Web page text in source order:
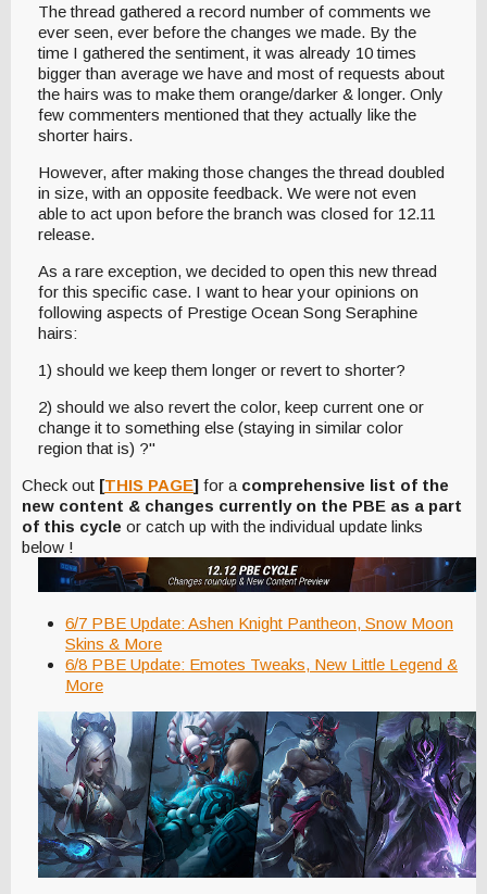
The thread gathered a record number of comments we
ever seen, ever before the changes we made. By the
time I gathered the sentiment, it was already 10 times
bigger than average we have and most of requests about
the hairs was to make them orange/darker & longer. Only
few commenters mentioned that they actually like the
shorter hairs.
However, after making those changes the thread doubled
in size, with an opposite feedback. We were not even
able to act upon before the branch was closed for 12.11
release.
As a rare exception, we decided to open this new thread
for this specific case. I want to hear your opinions on
following aspects of Prestige Ocean Song Seraphine
hairs:
1) should we keep them longer or revert to shorter?
2) should we also revert the color, keep current one or
change it to something else (staying in similar color
region that is) ?"
Check out [THIS PAGE] for a comprehensive list of the
new content & changes currently on the PBE as a part
of this cycle or catch up with the individual update links
below !
6/7 PBE Update: Ashen Knight Pantheon, Snow Moon
Skins & More
6/8 PBE Update: Emotes Tweaks, New Little Legend &
More